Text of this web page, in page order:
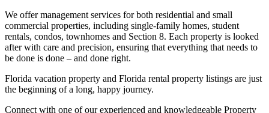
We offer management services for both residential and small
commercial properties, including single-family homes, student
rentals, condos, townhomes and Section 8. Each property is looked
after with care and precision, ensuring that everything that needs to
be done is done – and done right.
Florida vacation property and Florida rental property listings are just
the beginning of a long, happy journey.
Connect with one of our experienced and knowledgeable Property